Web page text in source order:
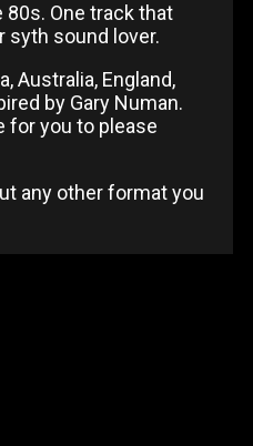
One track that
syth sound lover.
Australia, England,
by Gary Numan.
for you to please
any other format you